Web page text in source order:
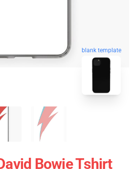
blank template
Bowie Tshirt